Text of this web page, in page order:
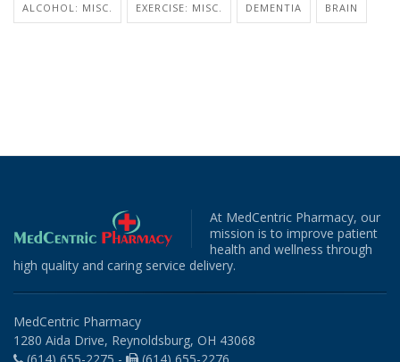
ALCOHOL: MISC. EXERCISE: MISC. DEMENTIA BRAIN
At MedCentric Pharmacy, our
mission is to improve patient
health and wellness through
high quality and caring service delivery.
MedCentric Pharmacy
1280 Aida Drive, Reynoldsburg, OH 43068